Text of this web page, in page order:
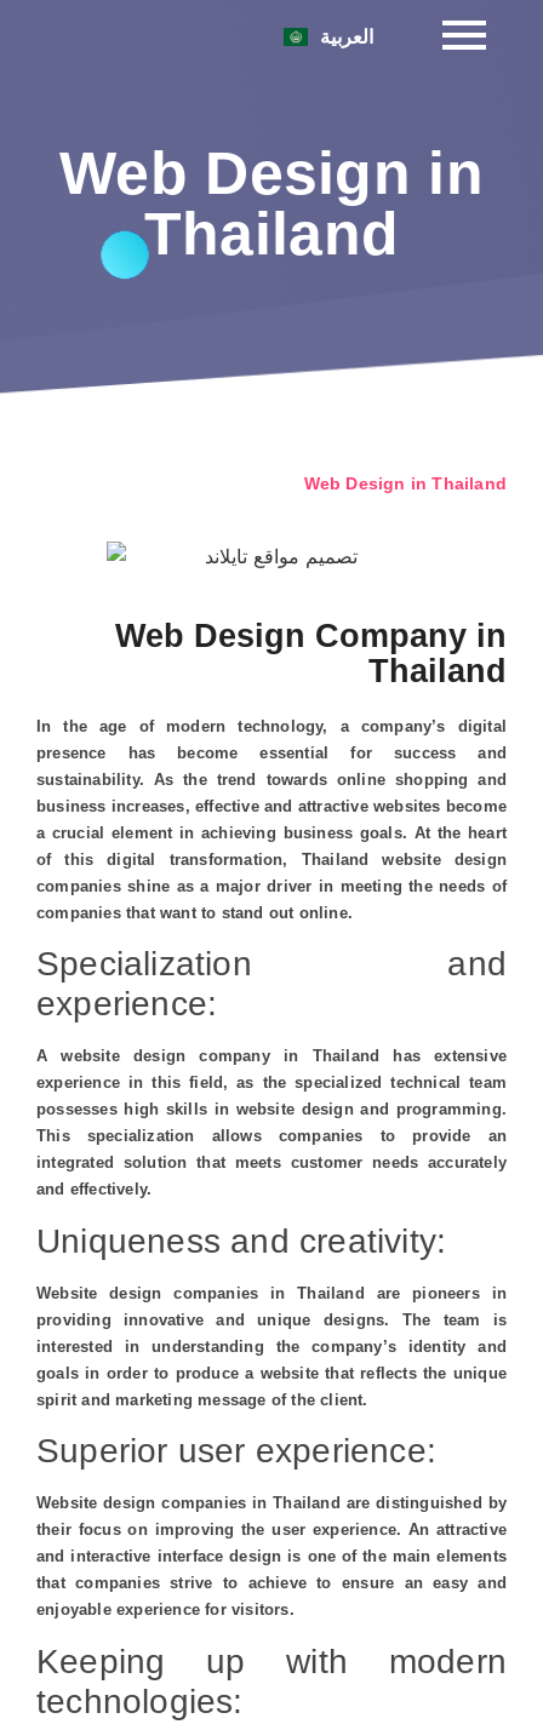
العربية
Web Design in
Thailand
Web Design in Thailand
Web Design Company in
Thailand
In the age of modern technology, a company’s digital
presence has become essential for success and
sustainability. As the trend towards online shopping and
business increases, effective and attractive websites become
a crucial element in achieving business goals. At the heart
of this digital transformation, Thailand website design
companies shine as a major driver in meeting the needs of
companies that want to stand out online.
Specialization and
experience:
A website design company in Thailand has extensive
experience in this field, as the specialized technical team
possesses high skills in website design and programming.
This specialization allows companies to provide an
integrated solution that meets customer needs accurately
and effectively.
Uniqueness and creativity:
Website design companies in Thailand are pioneers in
providing innovative and unique designs. The team is
interested in understanding the company’s identity and
goals in order to produce a website that reflects the unique
spirit and marketing message of the client.
Superior user experience:
Website design companies in Thailand are distinguished by
their focus on improving the user experience. An attractive
and interactive interface design is one of the main elements
that companies strive to achieve to ensure an easy and
enjoyable experience for visitors.
Keeping up with modern
technologies: